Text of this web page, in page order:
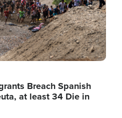
Breach Spanish
at least 34 Die in